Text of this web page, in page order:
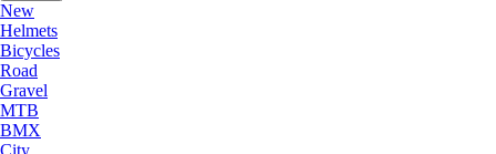
New
Helmets
Bicycles
Road
Gravel
MTB
BMX